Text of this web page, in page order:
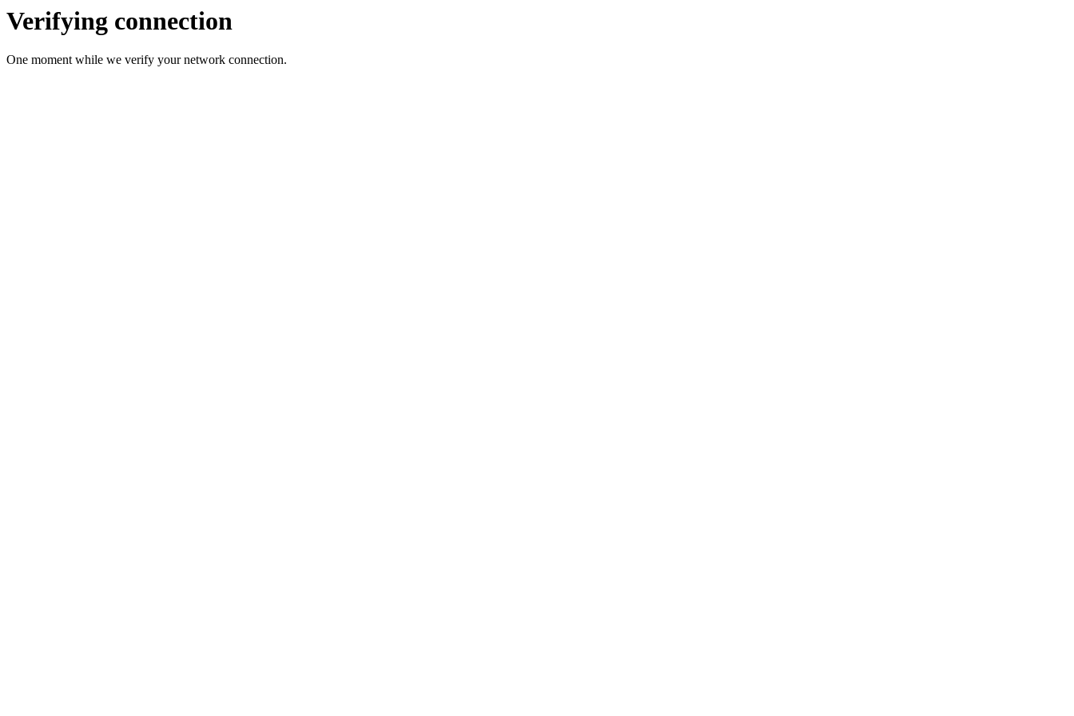
Verifying connection
One moment while we verify your network connection.